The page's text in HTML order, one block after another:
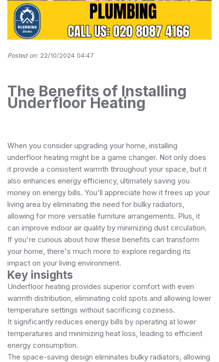
Posted on: 22/10/2024 04:47
The Benefits of Installing
Underfloor Heating
When you consider upgrading your home, installing
underfloor heating might be a game changer. Not only does
it provide a consistent warmth throughout your space, but it
also enhances energy efficiency, ultimately saving you
money on energy bills. You'll appreciate how it frees up your
living area by eliminating the need for bulky radiators,
allowing for more versatile furniture arrangements. Plus, it
can improve indoor air quality by minimizing dust circulation.
If you're curious about how these benefits can transform
your home, there's much more to explore regarding its
impact on your living environment.
Key insights
Underfloor heating provides superior comfort with even
warmth distribution, eliminating cold spots and allowing lower
temperature settings without sacrificing coziness.
It significantly reduces energy bills by operating at lower
temperatures and minimizing heat loss, leading to efficient
energy consumption.
The space-saving design eliminates bulky radiators, allowing